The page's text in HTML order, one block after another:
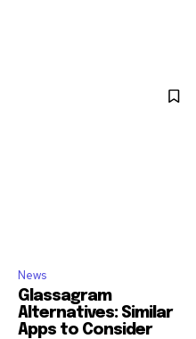
News
Glassagram
Alternatives: Similar
Apps to Consider